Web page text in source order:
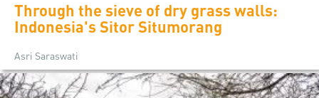
Through the sieve of dry grass walls:
Indonesia's Sitor Situmorang
Asri Saraswati